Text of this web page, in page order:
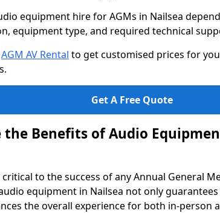
equipment hire for AGMs in Nailsea
equipment type, and required technical
AGM AV Rental to get customised prices for
Get A Free Quote
the Benefits of Audio
critical to the success of any Annual General
equipment in Nailsea not only
the overall experience for both in-person